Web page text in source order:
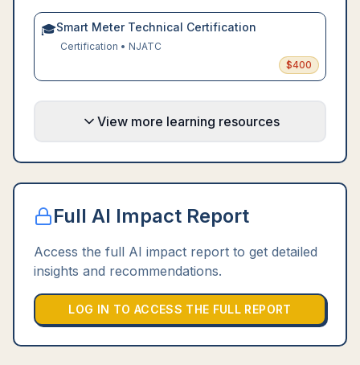
🎓Smart Meter Technical Certification
Certification • NJATC
$400
View more learning resources
Full AI Impact Report
Access the full AI impact report to get detailed
insights and recommendations.
LOG IN TO ACCESS THE FULL REPORT